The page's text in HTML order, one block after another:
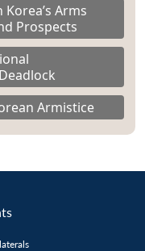
Arms
Prospects
Armistice